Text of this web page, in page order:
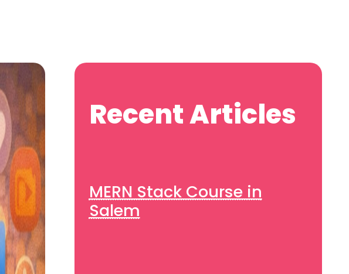
Recent Articles
MERN Stack Course in
Salem